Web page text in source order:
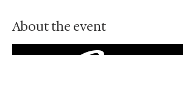
About the event